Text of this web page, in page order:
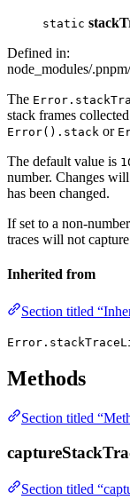
static
Defined in:
node_modules/
The
stack frames
Error().stack or
The default value is
number. Changes
has been changed.
If set to a non-
traces will not
Inherited from
Section titled
Methods
Section titled
Section titled